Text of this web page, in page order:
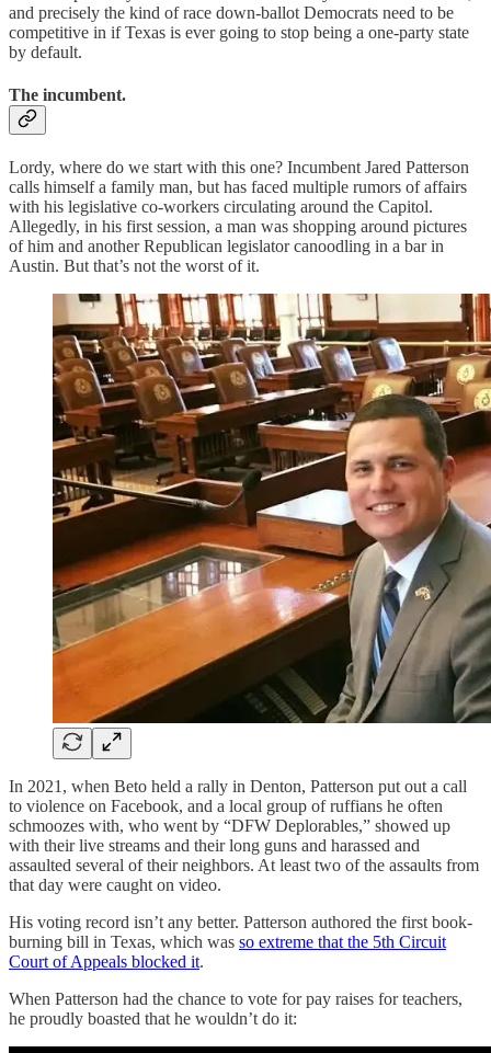
and precisely the kind of race down-ballot Democrats need to be
competitive in if Texas is ever going to stop being a one-party state
by default.
The incumbent.
Lordy, where do we start with this one? Incumbent Jared Patterson
calls himself a family man, but has faced multiple rumors of affairs
with his legislative co-workers circulating around the Capitol.
Allegedly, in his first session, a man was shopping around pictures
of him and another Republican legislator canoodling in a bar in
Austin. But that’s not the worst of it.
In 2021, when Beto held a rally in Denton, Patterson put out a call
to violence on Facebook, and a local group of ruffians he often
schmoozes with, who went by “DFW Deplorables,” showed up
with their live streams and their long guns and harassed and
assaulted several of their neighbors. At least two of the assaults from
that day were caught on video.
His voting record isn’t any better. Patterson authored the first book-
burning bill in Texas, which was so extreme that the 5th Circuit
Court of Appeals blocked it.
When Patterson had the chance to vote for pay raises for teachers,
he proudly boasted that he wouldn’t do it: